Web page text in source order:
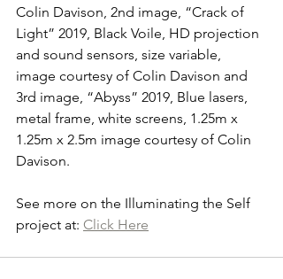
Colin Davison, 2nd image, “Crack of
Light” 2019, Black Voile, HD projection
and sound sensors, size variable,
image courtesy of Colin Davison and
3rd image, “Abyss” 2019, Blue lasers,
metal frame, white screens, 1.25m x
1.25m x 2.5m image courtesy of Colin
Davison.
See more on the Illuminating the Self
project at: Click Here